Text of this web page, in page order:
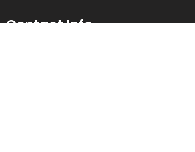
Contact Info